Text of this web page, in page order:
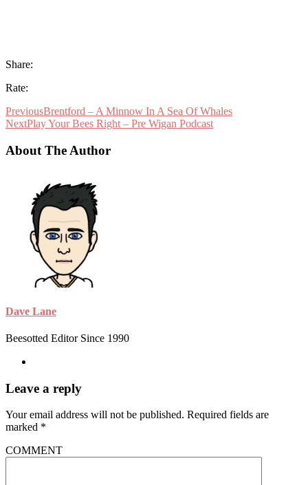
Share:
Rate:
PreviousBrentford – A Minnow In A Sea Of Whales
NextPlay Your Bees Right – Pre Wigan Podcast
About The Author
Dave Lane
Beesotted Editor Since 1990
Leave a reply
Your email address will not be published. Required fields are
marked *
COMMENT